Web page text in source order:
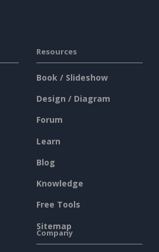
Resources
Book / Slideshow
Design / Diagram
Forum
Learn
Blog
Knowledge
Free Tools
Sitemap
Company